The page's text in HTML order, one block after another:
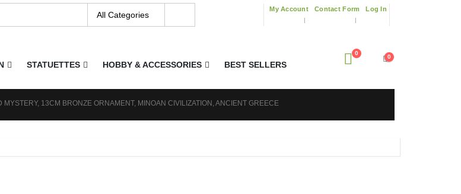
My Account Contact Form Log In
STATUETTES HOBBY & ACCESSORIES BEST SELLERS
0
0
MYSTERY, 13CM BRONZE ORNAMENT, MINOAN CIVILIZATION, ANCIENT GREECE